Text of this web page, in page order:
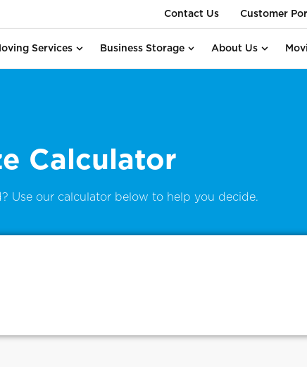
Contact Us Customer
Services Business Storage About Us
Calculator
Use our calculator below to help you decide.